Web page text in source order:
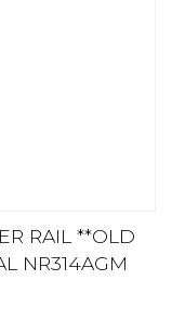
RAIL **OLD
NR314AGM